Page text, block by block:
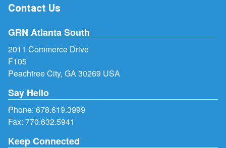
Contact Us
GRN Atlanta South
2011 Commerce Drive
F105
Peachtree City, GA 30269 USA
Say Hello
Phone: 678.619.3999
Fax: 770.632.5941
Keep Connected